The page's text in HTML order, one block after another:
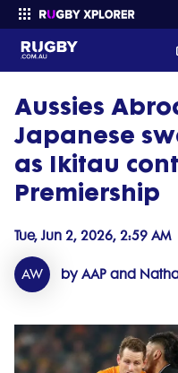
Enter your search
Aussies
Japanese
as Ikitau
Premiership
Tue, Jun 2, 2026, 2:59 AM
AW by AAP and